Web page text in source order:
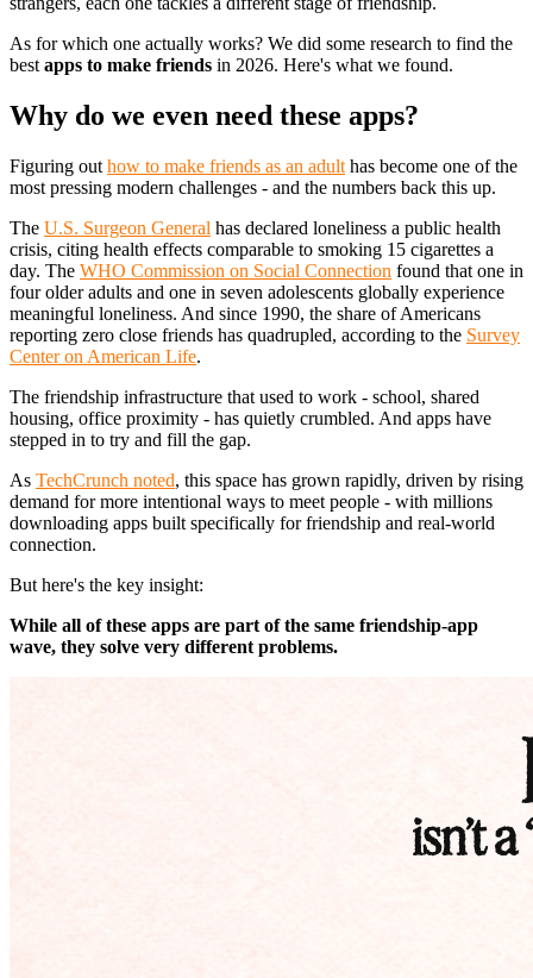
As for which one actually works? We did some research to find the
best apps to make friends in 2026. Here's what we found.
Why do we even need these apps?
Figuring out how to make friends as an adult has become one of the
most pressing modern challenges - and the numbers back this up.
The U.S. Surgeon General has declared loneliness a public health
crisis, citing health effects comparable to smoking 15 cigarettes a
day. The WHO Commission on Social Connection found that one in
four older adults and one in seven adolescents globally experience
meaningful loneliness. And since 1990, the share of Americans
reporting zero close friends has quadrupled, according to the Survey
Center on American Life.
The friendship infrastructure that used to work - school, shared
housing, office proximity - has quietly crumbled. And apps have
stepped in to try and fill the gap.
As TechCrunch noted, this space has grown rapidly, driven by rising
demand for more intentional ways to meet people - with millions
downloading apps built specifically for friendship and real-world
connection.
But here's the key insight:
While all of these apps are part of the same friendship-app
wave, they solve very different problems.